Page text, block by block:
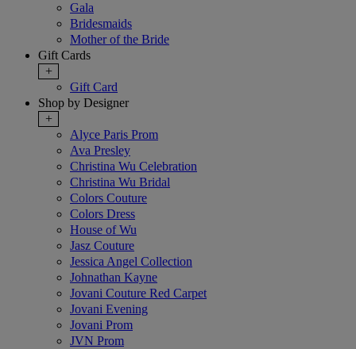
Gala
Bridesmaids
Mother of the Bride
Gift Cards
+
Gift Card
Shop by Designer
+
Alyce Paris Prom
Ava Presley
Christina Wu Celebration
Christina Wu Bridal
Colors Couture
Colors Dress
House of Wu
Jasz Couture
Jessica Angel Collection
Johnathan Kayne
Jovani Couture Red Carpet
Jovani Evening
Jovani Prom
JVN Prom